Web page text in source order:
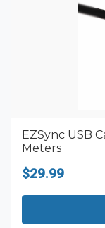
EZSync USB
Meters
$29.99